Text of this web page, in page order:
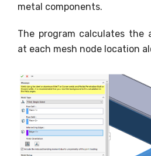
metal components.
The program calculates the
at each mesh node location